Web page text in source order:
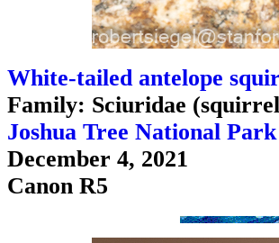
White-tailed antelope
Family: Sciuridae
Joshua Tree National Park
December 4, 2021
Canon R5